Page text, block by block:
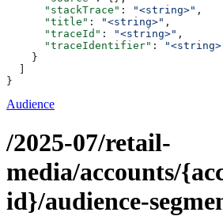
      "stackTrace"
: "<string>" ,
      "title"
: "<string>" ,
      "traceId"
: "<string>" ,
      "traceIdentifier"
:
    }
  ]
}
Audience
/2025-07/retail-
media/accounts/
id}/audience-